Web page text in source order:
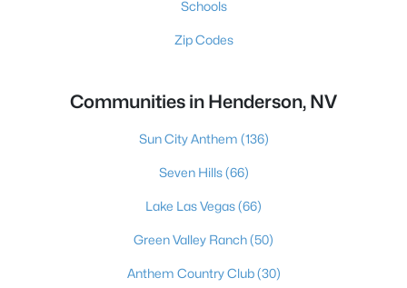
Schools
Zip Codes
Communities in Henderson, NV
Sun City Anthem (136)
Seven Hills(66)
Lake Las Vegas(66)
Green Valley Ranch(50)
Anthem Country Club(30)